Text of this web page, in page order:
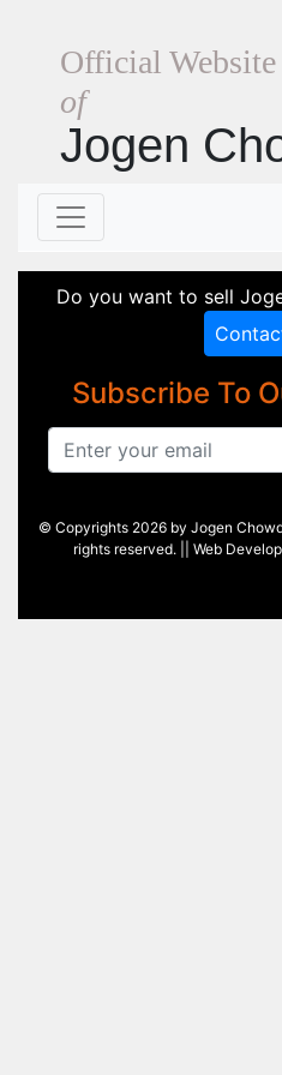
Official Website
of
Jogen
Do you want to sell
Subscribe To
© Copyrights 2026 by Jogen
rights reserved. || Web